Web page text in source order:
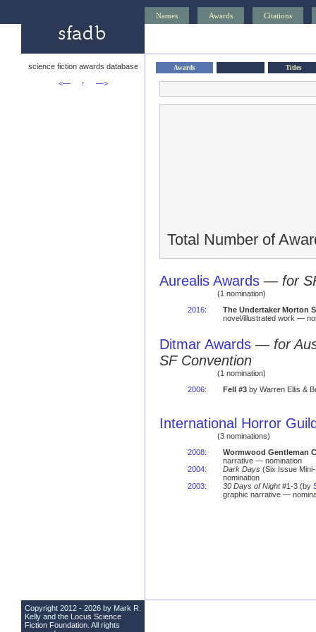
Names Awards Citations
science fiction awards database
<—
↑ —>
Awards Titles
Total Number of
Aurealis Awards — for
(1 nomination)
2016:
The Undertaker Morton
novel/illustrated work —
Ditmar Awards — for
SF Convention
(1 nomination)
2006: Fell #3by Warren Ellis &
International Horror
(3 nominations)
2008:
Wormwood Gentleman
narrative — nomination
2004: Dark Days(Six Issue
nomination
2003: 30 Days of Night#1-3 (by
graphic narrative —
Copyright 2012 - 2026 by Mark R.
Kelly and the Locus Science
Fiction Foundation . All rights